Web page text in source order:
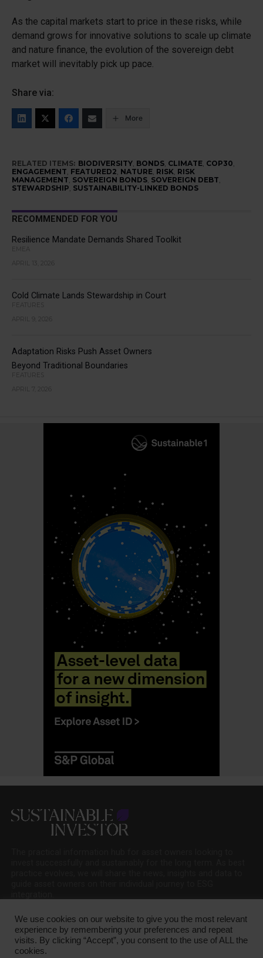
As the capital markets start to price in these risks, while
demand grows for innovative solutions to scale up climate
and nature finance, the evolution of the sovereign debt
market will inevitably pick up pace.
Share via:
More
RELATED ITEMS: BIODIVERSITY, BONDS, CLIMATE, COP30,
ENGAGEMENT, FEATURED2, NATURE, RISK, RISK
MANAGEMENT, SOVEREIGN BONDS, SOVEREIGN DEBT,
STEWARDSHIP, SUSTAINABILITY-LINKED BONDS
RECOMMENDED FOR YOU
Resilience Mandate Demands Shared Toolkit
EMEA
APRIL 13, 2026
Cold Climate Lands Stewardship in Court
FEATURES
APRIL 9, 2026
Adaptation Risks Push Asset Owners
Beyond Traditional Boundaries
FEATURES
APRIL 7, 2026
We use cookies on our website to give you the most relevant
experience by remembering your preferences and repeat
visits. By clicking “Accept”, you consent to the use of ALL the
cookies.